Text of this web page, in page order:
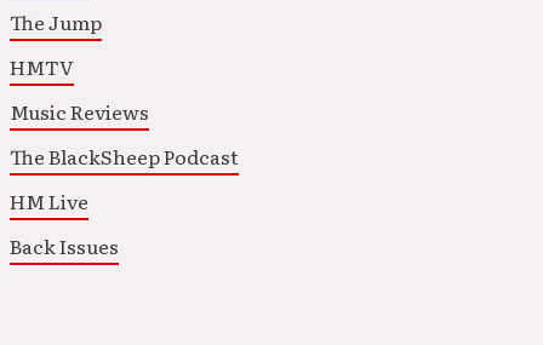
The Jump
HMTV
Music Reviews
The BlackSheep Podcast
HM Live
Back Issues